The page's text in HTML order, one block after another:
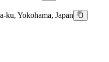
ku, Yokohama, Japan